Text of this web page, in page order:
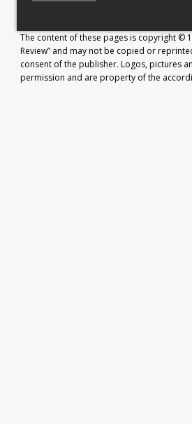
The content of these pages is copyright ©
Review” and may not be copied or
consent of the publisher. Logos, pictures
permission and are property of the